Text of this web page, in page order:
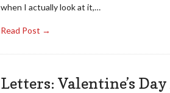
when I actually look at it,…
Read Post →
Letters: Valentine’s